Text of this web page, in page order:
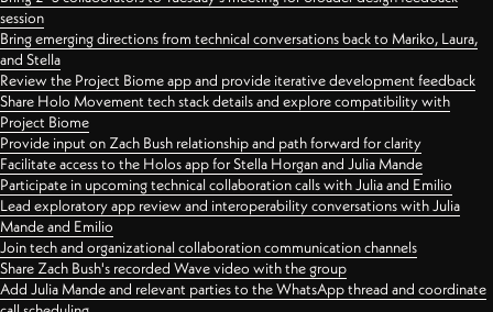
session
Bring emerging directions from technical conversations back to Mariko, Laura,
and Stella
Review the Project Biome app and provide iterative development feedback
Share Holo Movement tech stack details and explore compatibility with
Project Biome
Provide input on Zach Bush relationship and path forward for clarity
Facilitate access to the Holos app for Stella Horgan and Julia Mande
Participate in upcoming technical collaboration calls with Julia and Emilio
Lead exploratory app review and interoperability conversations with Julia
Mande and Emilio
Join tech and organizational collaboration communication channels
Share Zach Bush's recorded Wave video with the group
Add Julia Mande and relevant parties to the WhatsApp thread and coordinate